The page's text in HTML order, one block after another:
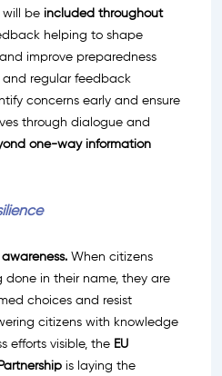
will be included throughout
helping to shape
improve preparedness
and regular feedback
concerns early and ensure
through dialogue and
one-way information
When citizens
in their name, they are
choices and resist
citizens with knowledge
efforts visible, the EU
is laying the